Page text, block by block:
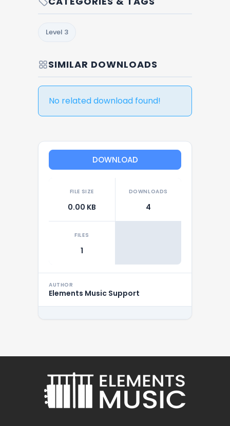
Level 3
SIMILAR DOWNLOADS
No related download found!
DOWNLOAD
FILE SIZE
0.00 KB
DOWNLOADS
4
FILES
1
AUTHOR
Elements Music Support